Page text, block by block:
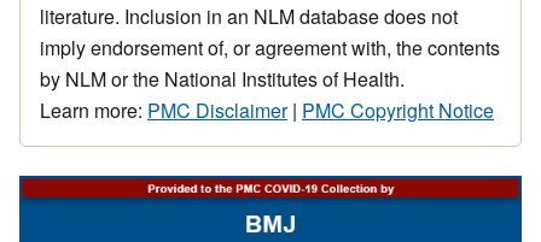
literature. Inclusion in an NLM database does not
imply endorsement of, or agreement with, the contents
by NLM or the National Institutes of Health.
Learn more: PMC Disclaimer| PMC Copyright Notice